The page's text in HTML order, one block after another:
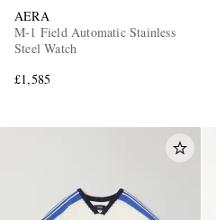
AERA
M-1 Field Automatic Stainless
Steel Watch
£1,585